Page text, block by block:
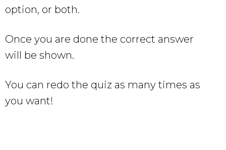
option, or both.
Once you are done the correct answer
will be shown.
You can redo the quiz as many times as
you want!